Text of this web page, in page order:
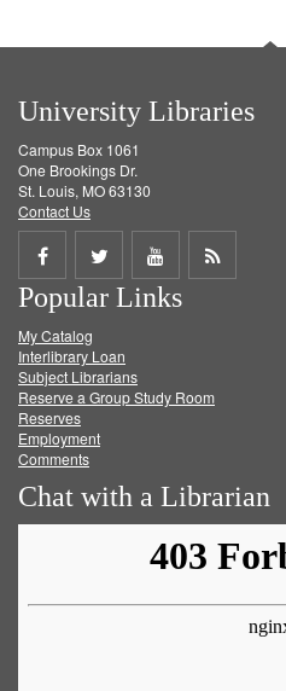
University Libraries
Campus Box 1061
One Brookings Dr.
St. Louis, MO 63130
Contact Us
Share
on
Facebook
Share
on
Twitter
Share
on
Get
Popular Links
My Catalog
Interlibrary Loan
Subject Librarians
Reserve a Group Study Room
Reserves
Employment
Comments
Chat with a Librarian